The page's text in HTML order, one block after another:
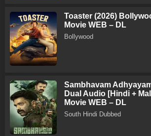
Toaster (2026)
Movie WEB – DL
Bollywood
Sambhavam
Dual Audio [Hindi +
Movie WEB – DL
South Hindi Dubbed